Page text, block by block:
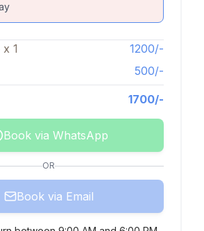
x 1 1200/-
500/-
1700/-
Book via WhatsApp
OR
Book via Email